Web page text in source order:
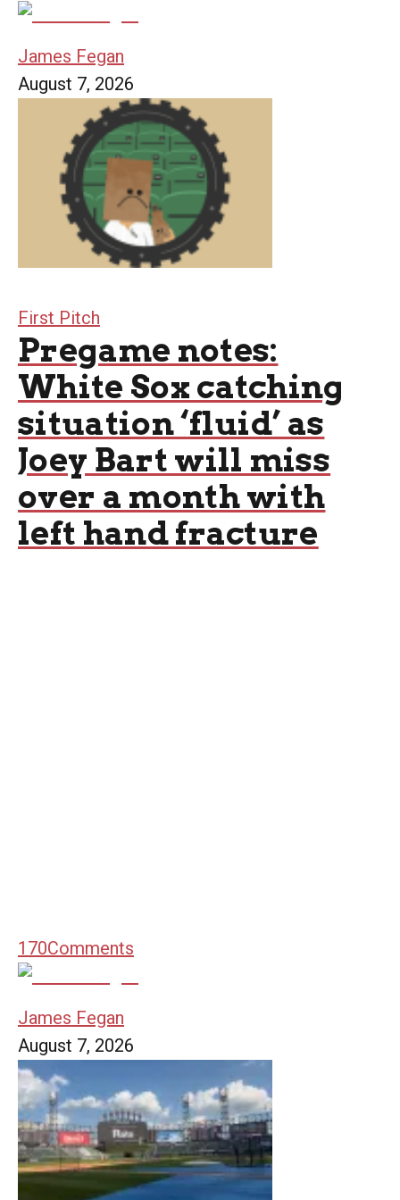
James Fegan
August 7, 2026
First Pitch
Pregame notes:
White Sox catching
situation ‘fluid’ as
Joey Bart will miss
over a month with
left hand fracture
170Comments
James Fegan
August 7, 2026